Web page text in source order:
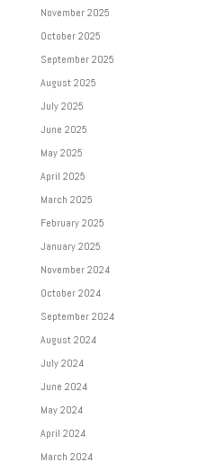
November 2025
October 2025
September 2025
August 2025
July 2025
June 2025
May 2025
April 2025
March 2025
February 2025
January 2025
November 2024
October 2024
September 2024
August 2024
July 2024
June 2024
May 2024
April 2024
March 2024